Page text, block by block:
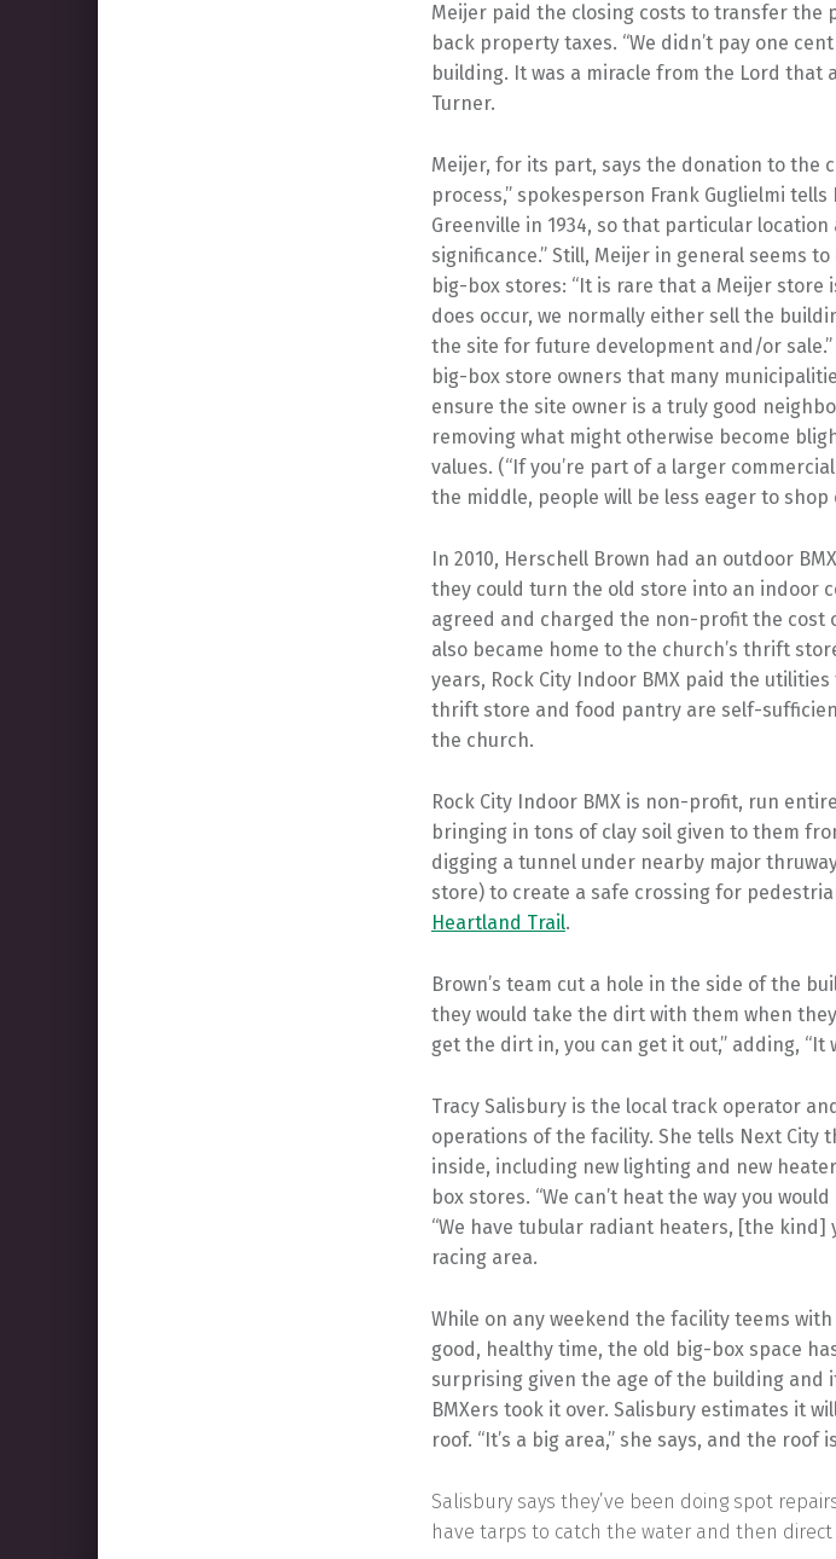
Meijer paid the closing costs to transfer the
back property taxes. “We didn’t pay one
building. It was a miracle from the Lord that
Turner.
Meijer, for its part, says the donation to the
process,” spokesperson Frank Guglielmi
Greenville in 1934, so that particular
significance.” Still, Meijer in general seems
big-box stores: “It is rare that a Meijer store
does occur, we normally either sell the
the site for future development and/or
big-box store owners that many
ensure the site owner is a truly good
removing what might otherwise become
values. (“If you’re part of a larger
the middle, people will be less eager to shop
In 2010, Herschell Brown had an outdoor
they could turn the old store into an indoor
agreed and charged the non-profit the
also became home to the church’s thrift
years, Rock City Indoor BMX paid the
thrift store and food pantry are self-
the church.
Rock City Indoor BMX is non-profit, run
bringing in tons of clay soil given to them
digging a tunnel under nearby major
store) to create a safe crossing for
Heartland Trail.
Brown’s team cut a hole in the side of the
they would take the dirt with them when
get the dirt in, you can get it out,” adding, “It
Tracy Salisbury is the local track operator
operations of the facility. She tells Next City
inside, including new lighting and new
box stores. “We can’t heat the way you
“We have tubular radiant heaters, [the kind]
racing area.
While on any weekend the facility teems
good, healthy time, the old big-box space
surprising given the age of the building and
BMXers took it over. Salisbury estimates it
roof. “It’s a big area,” she says, and the roof
Salisbury says they’ve been doing spot
have tarps to catch the water and then